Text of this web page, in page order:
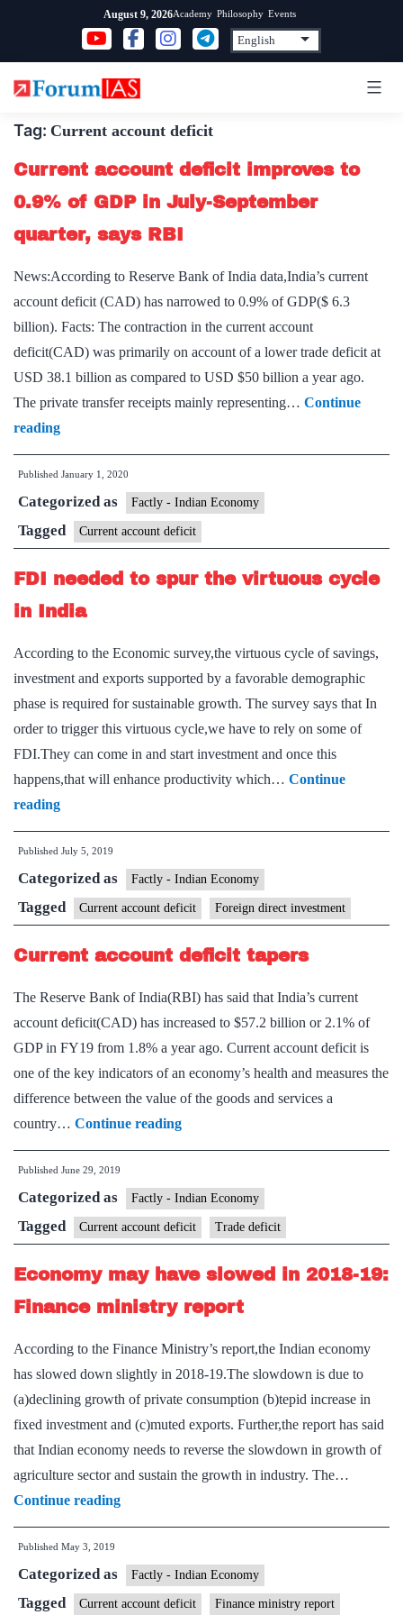
content
August 9, 2026Academy Philosophy Events
Tag: Current account deficit
Current account deficit improves to
0.9% of GDP in July-September
quarter, says RBI
News:According to Reserve Bank of India data,India’s current
account deficit (CAD) has narrowed to 0.9% of GDP($ 6.3
billion). Facts: The contraction in the current account
deficit(CAD) was primarily on account of a lower trade deficit at
USD 38.1 billion as compared to USD $50 billion a year ago.
The private transfer receipts mainly representing… Continue
readingCurrent
account
deficit
improves
to
0.9%
of
GDP
July-
September
quarter,
says
RBI
Published January 1, 2020
Categorized as Factly - Indian Economy
Tagged Current account deficit
FDI needed to spur the virtuous cycle
in India
According to the Economic survey,the virtuous cycle of savings,
investment and exports supported by a favorable demographic
phase is required for sustainable growth. The survey says that In
order to trigger this virtuous cycle,we have to rely on some of
FDI.They can come in and start investment and once this
happens,that will enhance productivity which… Continue
readingFDI
needed
to
spur
the
virtuous
cycle
India
Published July 5, 2019
Categorized as Factly - Indian Economy
Tagged Current account deficit Foreign direct investment
Current account deficit tapers
The Reserve Bank of India(RBI) has said that India’s current
account deficit(CAD) has increased to $57.2 billion or 2.1% of
GDP in FY19 from 1.8% a year ago. Current account deficit is
one of the key indicators of an economy’s health and measures the
difference between the value of the goods and services a
country… Continue readingCurrent
account
tapers
Published June 29, 2019
Categorized as Factly - Indian Economy
Tagged Current account deficit Trade deficit
Economy may have slowed in 2018-19:
Finance ministry report
According to the Finance Ministry’s report,the Indian economy
has slowed down slightly in 2018-19.The slowdown is due to
(a)declining growth of private consumption (b)tepid increase in
fixed investment and (c)muted exports. Further,the report has said
that Indian economy needs to reverse the slowdown in growth of
agriculture sector and sustain the growth in industry. The…
Continue readingEconomy
may
slowed
in
Published May 3, 2019
Categorized as Factly - Indian Economy
Tagged Current account deficit Finance ministry report